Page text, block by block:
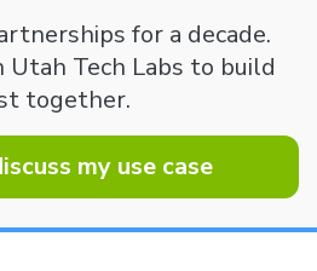
for a decade.
Tech Labs to build
together.
my use case